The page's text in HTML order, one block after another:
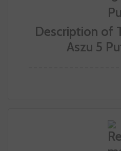
Description of
Aszu 5